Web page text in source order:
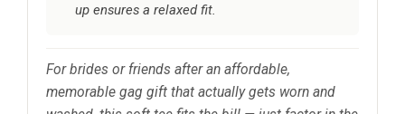
up ensures a relaxed fit.
For brides or friends after an affordable,
memorable gag gift that actually gets worn and